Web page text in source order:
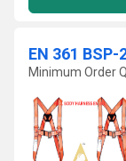
EN 361
Minimum Order